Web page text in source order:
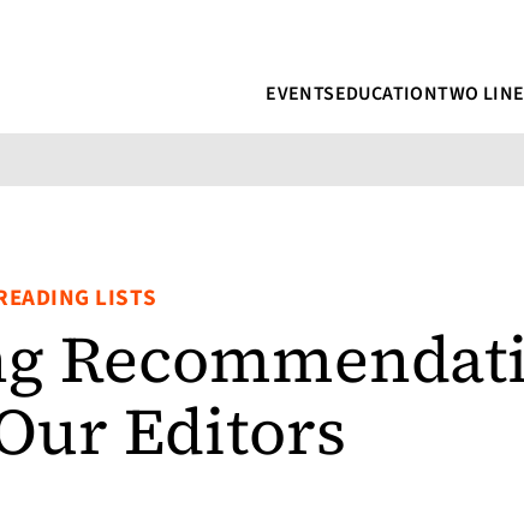
EVENTSEDUCATIONTWO
LISTS
Editors